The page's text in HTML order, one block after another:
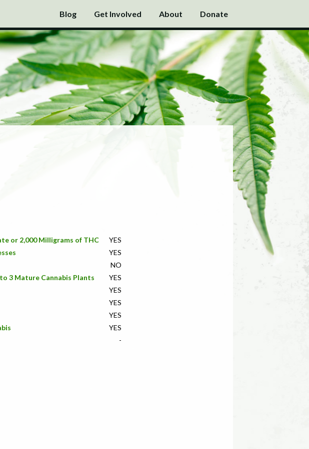
Blog Get Involved About Donate
or 2,000 Milligrams of THC
YES
YES
NO
3 Mature Cannabis Plants
YES
YES
YES
YES
YES
-